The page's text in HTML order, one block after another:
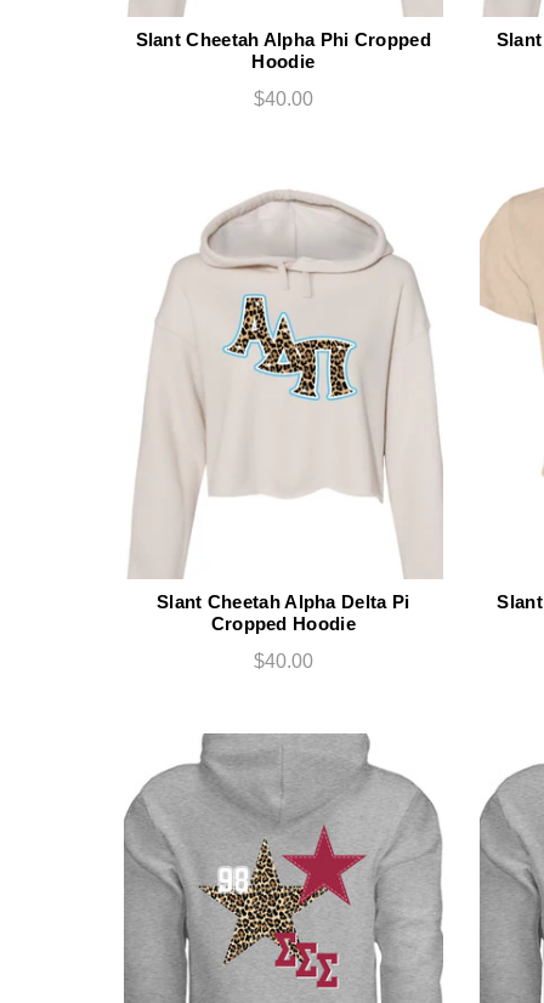
Slant Cheetah Alpha Phi Cropped
Hoodie
$40.00
Slant Cheetah Alpha Delta Pi
Cropped Hoodie
$40.00